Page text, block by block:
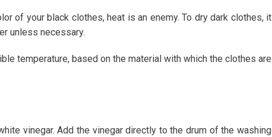
of your black clothes, heat is an enemy. To dry dark clothes, it
unless necessary.
temperature, based on the material with which the clothes are
vinegar. Add the vinegar directly to the drum of the washing